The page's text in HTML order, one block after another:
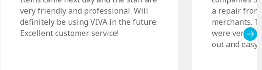
very friendly and professional. Will
definitely be using VIVA in the future.
Excellent customer service!
a repair
merchants.
were very
out and easy